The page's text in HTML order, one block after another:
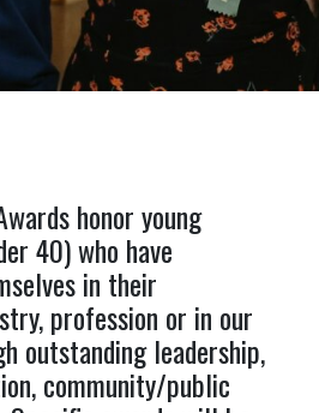
honor young
40) who have
in their
profession or in our
outstanding leadership,
community/public